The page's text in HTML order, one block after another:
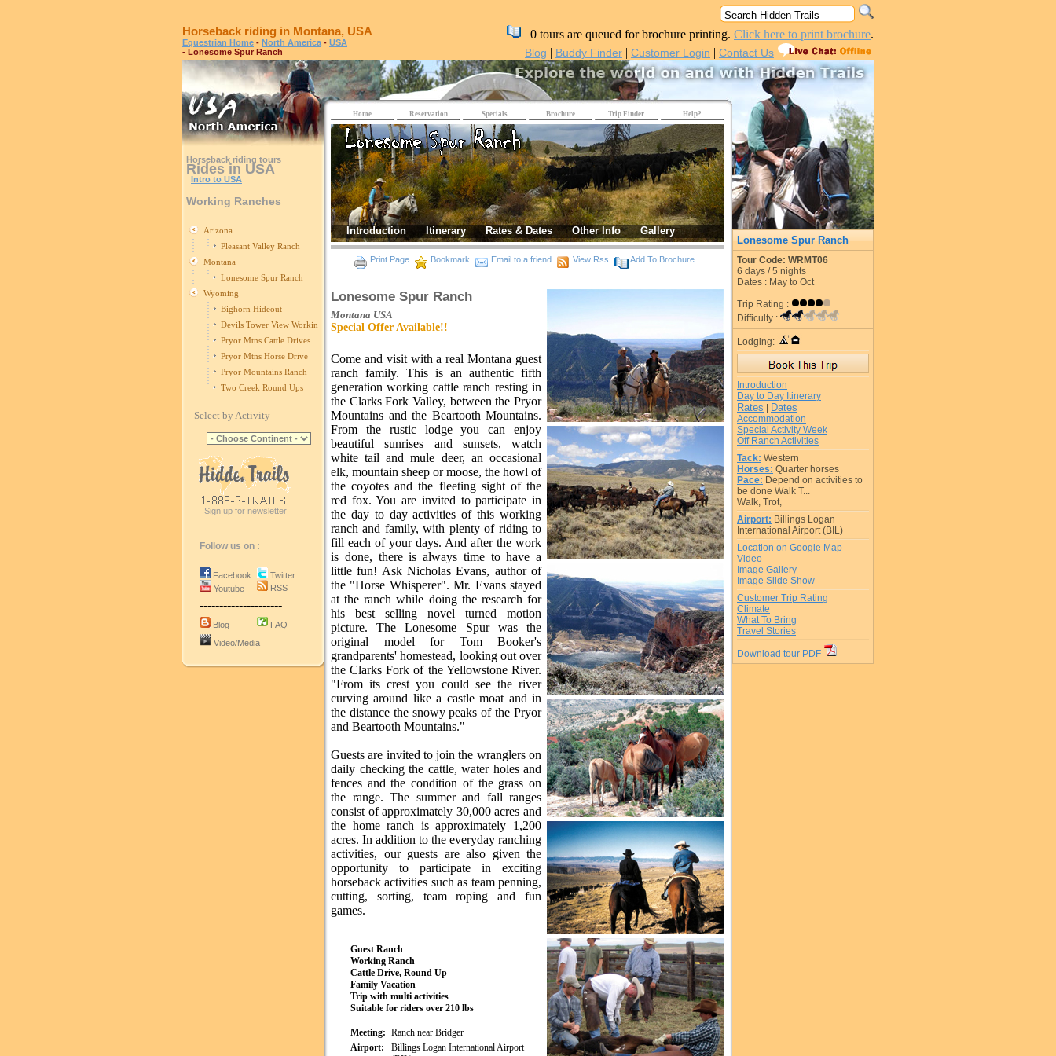
Horseback riding in Montana, USA
Equestrian Home - North America - USA
- Lonesome Spur Ranch
0 tours are queued for brochure printing. Click here to print brochure.
Blog | Buddy Finder | Customer Login | Contact Us
Horseback riding tours
Rides in USA
Intro to USA
Working Ranches
Arizona
Pleasant Valley Ranch
Montana
Lonesome Spur Ranch
Wyoming
Bighorn Hideout
Devils Tower View Working Ranch
Pryor Mtns Cattle Drives
Pryor Mtns Horse Drive
Pryor Mountains Ranch
Two Creek Round Ups
Select by Activity
Sign up for newsletter
Follow us on :
Facebook
Youtube
Twitter
RSS
---------------------
Blog
FAQ
Video/Media
Home Reservation Specials Brochure Trip Finder Help?
Introduction Itinerary Rates & Dates Other Info Gallery
Print Page Bookmark Email to a friend View Rss Add To Brochure
Lonesome Spur Ranch
Montana USA
Special Offer Available!!
Come and visit with a real Montana guest
ranch family. This is an authentic fifth
generation working cattle ranch resting in
the Clarks Fork Valley, between the Pryor
Mountains and the Beartooth Mountains.
From the rustic lodge you can enjoy
beautiful sunrises and sunsets, watch
white tail and mule deer, an occasional
elk, mountain sheep or moose, the howl of
the coyotes and the fleeting sight of the
red fox. You are invited to participate in
the day to day activities of this working
ranch and family, with plenty of riding to
fill each of your days. And after the work
is done, there is always time to have a
little fun! Ask Nicholas Evans, author of
the "Horse Whisperer". Mr. Evans stayed
at the ranch while doing the research for
his best selling novel turned motion
picture. The Lonesome Spur was the
original model for Tom Booker's
grandparents' homestead, looking out over
the Clarks Fork of the Yellowstone River.
"From its crest you could see the river
curving around like a castle moat and in
the distance the snowy peaks of the Pryor
and Beartooth Mountains."
Guests are invited to join the wranglers on
daily checking the cattle, water holes and
fences and the condition of the grass on
the range. The summer and fall ranges
consist of approximately 30,000 acres and
the home ranch is approximately 1,200
acres. In addition to the everyday ranching
activities, our guests are also given the
opportunity to participate in exciting
horseback activities such as team penning,
cutting, sorting, team roping and fun
games.
Guest Ranch
Working Ranch
Cattle Drive, Round Up
Family Vacation
Trip with multi activities
Suitable for riders over 210 lbs
Meeting: Ranch near Bridger
Airport:
Billings Logan International Airport
Lonesome Spur Ranch
Tour Code: WRMT06
6 days /5 nights
Dates : May to Oct
Trip Rating :
Difficulty :
Lodging:
Introduction
Day to Day Itinerary
Rates Dates
Accommodation
Special Activity Week
Off Ranch Activities
Tack: Western
Horses: Quarter horses
Pace: Depend on activities to
be done Walk T...
Walk, Trot,
Airport: Billings Logan
International Airport (BIL)
Location on Google Map
Video
Image Gallery
Image Slide Show
Customer Trip Rating
Climate
What To Bring
Travel Stories
Download tour PDF